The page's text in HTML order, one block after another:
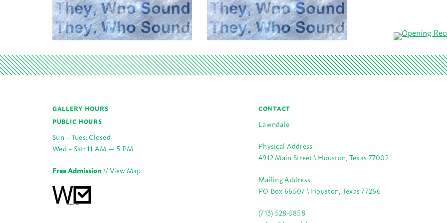
GALLERY HOURS
PUBLIC HOURS
Sun – Tues: Closed
Wed – Sat: 11 AM — 5 PM
Free Admission//View Map
CONTACT
Lawndale
Physical Address:
4912 Main Street \ Houston, Texas 77002
Mailing Address:
PO Box 66507 \ Houston, Texas 77266
(713) 528-5858